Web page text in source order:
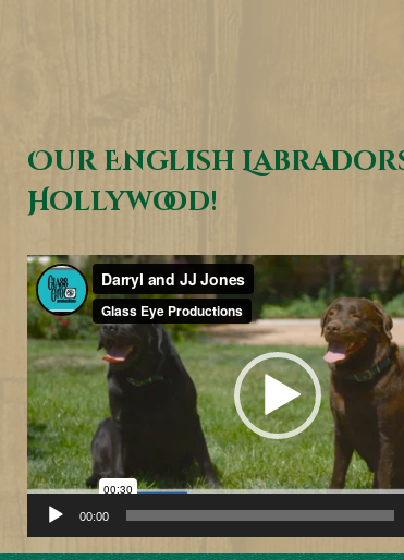
Our English
Hollywood!
Video
Player
00:00